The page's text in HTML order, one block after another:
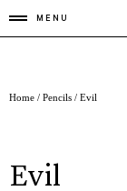
MENU
Home / Pencils / Evil
evil